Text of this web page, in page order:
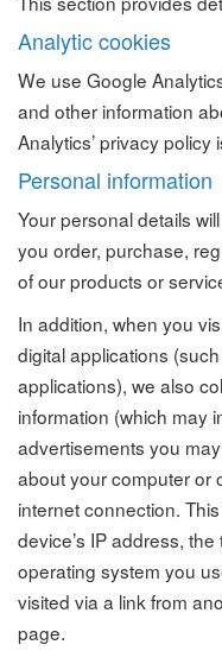
Analytic cookies
We use Google
and other information
Analytics’ privacy policy
Personal information
Your personal details
you order, purchase,
of our products or
In addition, when you
digital applications
applications), we also
information (which may
advertisements you
about your computer or
internet connection.
device’s IP address,
operating system you
visited via a link from
page.